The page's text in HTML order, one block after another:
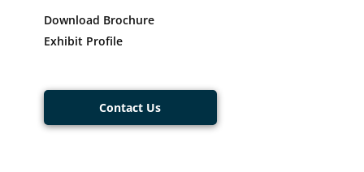
Download Brochure
Exhibit Profile
Contact Us